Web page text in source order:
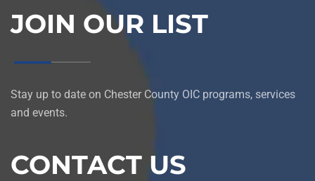
JOIN OUR LIST
Stay up to date on Chester County OIC programs, services
and events.
CONTACT US